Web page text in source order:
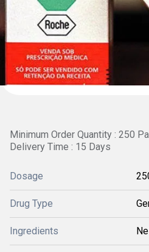
Minimum Order Quantity : 250
Delivery Time : 15 Days
Dosage
Drug Type
Ingredients